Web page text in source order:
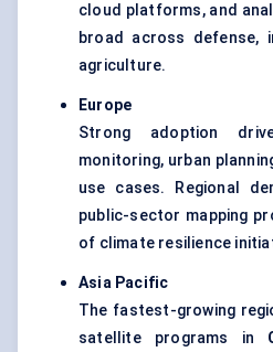
cloud platforms, and
broad across defense,
agriculture.
Europe
Strong adoption
monitoring, urban
use cases. Regional
public-sector mapping
of climate resilience
Asia Pacific
The fastest-growing
satellite programs in